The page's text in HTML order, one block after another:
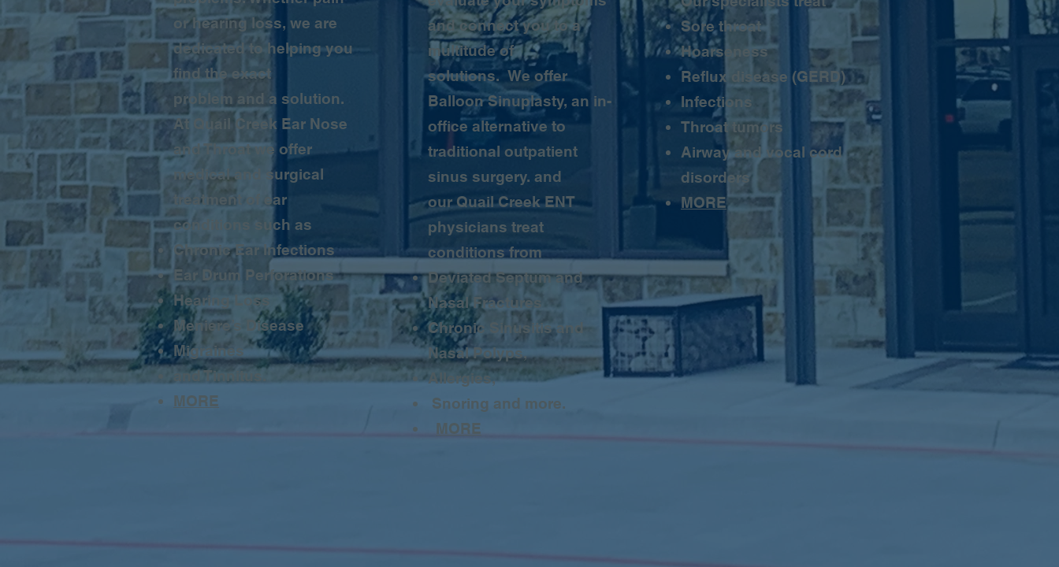
and connect you to a
multitude of
solutions. We offer
Balloon Sinuplasty, an in-
office alternative to
traditional outpatient
sinus surgery. and
our Quail Creek ENT
physicians treat
conditions from
Deviated Septum and
Nasal Fractures
Chronic Sinusitis and
Nasal Polyps,
Allergies,
Snoring and more.
MORE
Sore throat
Hoarseness
Reflux disease (GERD)
Infections
Throat tumors
Airway and vocal cord
disorders
MORE
or hearing loss, we are
dedicated to helping you
find the exact
problem and a solution.
At Quail Creek Ear Nose
and Throat we offer
medical and surgical
treatment of ear
conditions such as
Chronic Ear Infections
Ear Drum Perforations
Hearing Loss
Meniere’s Disease
Migraines
and Tinnitus.
MORE